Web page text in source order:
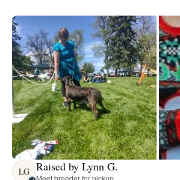
LG Raised by Lynn G.